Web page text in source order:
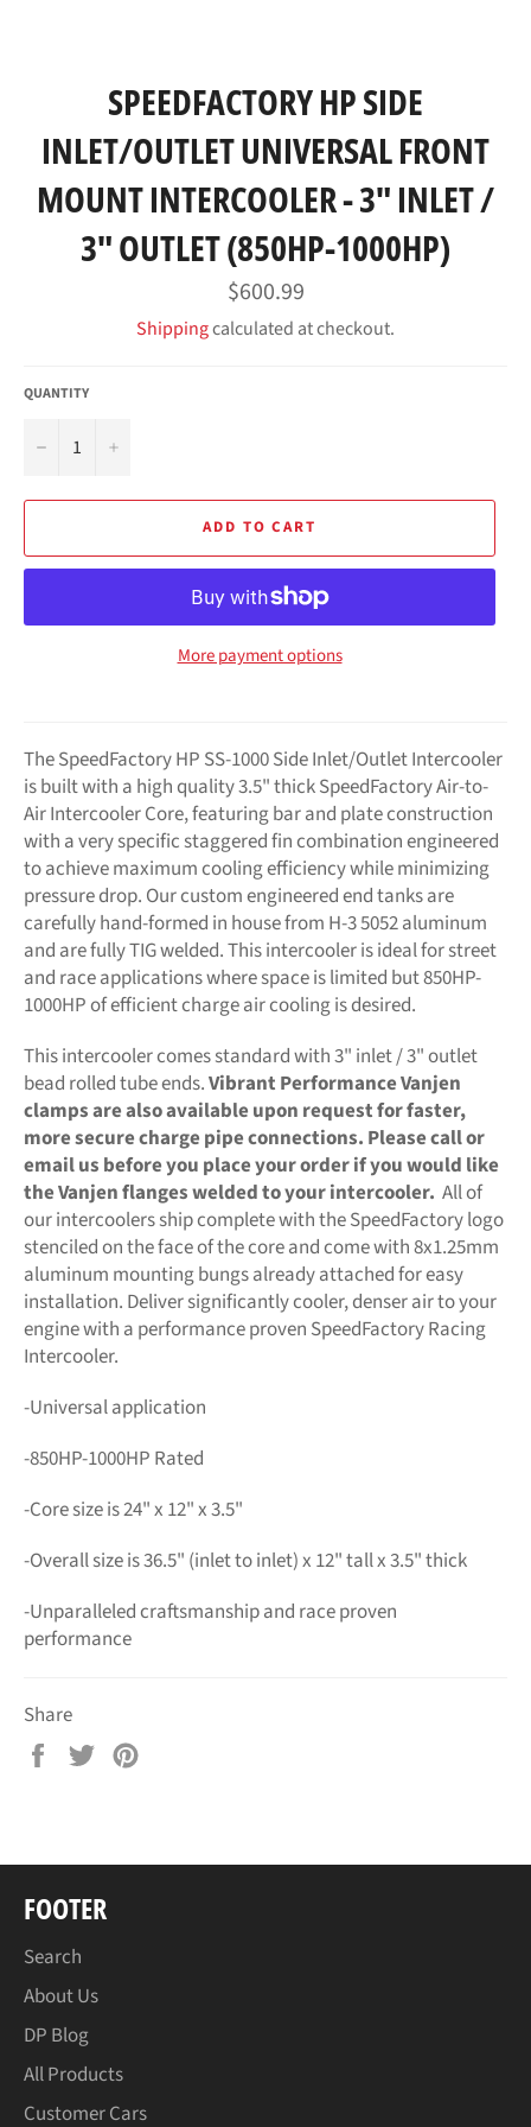
SPEEDFACTORY HP SIDE
INLET/OUTLET UNIVERSAL FRONT
MOUNT INTERCOOLER - 3" INLET /
3" OUTLET (850HP-1000HP)
Regular
price
$600.99
Shippingcalculated at checkout.
QUANTITY
− +
ADD TO CART
More payment options
The SpeedFactory HP SS-1000 Side Inlet/Outlet Intercooler
is built with a high quality 3.5" thick SpeedFactory Air-to-
Air Intercooler Core, featuring bar and plate construction
with a very specific staggered fin combination engineered
to achieve maximum cooling efficiency while minimizing
pressure drop. Our custom engineered end tanks are
carefully hand-formed in house from H-3 5052 aluminum
and are fully TIG welded. This intercooler is ideal for street
and race applications where space is limited but 850HP-
1000HP of efficient charge air cooling is desired.
This intercooler comes standard with 3" inlet / 3" outlet
bead rolled tube ends.Vibrant Performance Vanjen
clamps are also available upon request for faster,
more secure charge pipe connections. Please call or
email us before you place your order if you would like
the Vanjen flanges welded to your intercooler. All of
our intercoolers ship complete with the SpeedFactory logo
stenciled on the face of the core and come with 8x1.25mm
aluminum mounting bungs already attached for easy
installation. Deliver significantly cooler, denser air to your
engine with a performance proven SpeedFactory Racing
Intercooler.
-Universal application
-850HP-1000HP Rated
-Core size is 24" x 12" x 3.5"
-Overall size is 36.5" (inlet to inlet) x 12" tall x 3.5" thick
-Unparalleled craftsmanship and race proven
performance
Share
Share
Tweet
FOOTER
Search
About Us
DP Blog
All Products
Customer Cars